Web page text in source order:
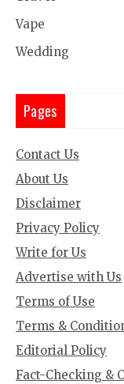
Vape
Wedding
Pages
Contact Us
About Us
Disclaimer
Privacy Policy
Write for Us
Advertise with Us
Terms of Use
Terms &
Editorial Policy
Fact-Checking &